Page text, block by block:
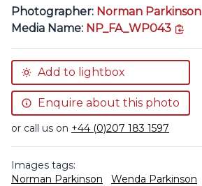
Photographer: Norman Parkinson
Media Name: NP_FA_WP043
Add to lightbox
Enquire about this photo
or call us on +44 (0)207 183 1597
Images tags:
Norman Parkinson
Wenda Parkinson